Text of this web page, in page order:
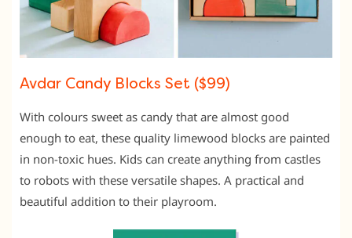
Avdar Candy Blocks Set ($99)
With colours sweet as candy that are almost good
enough to eat, these quality limewood blocks are painted
in non-toxic hues. Kids can create anything from castles
to robots with these versatile shapes. A practical and
beautiful addition to their playroom.